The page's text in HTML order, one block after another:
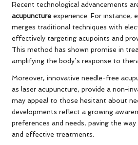
Recent technological advancements
acupuncture experience. For instance,
merges traditional techniques with
effectively targeting acupoints and
This method has shown promise in
amplifying the body’s response to
Moreover, innovative needle-free
as laser acupuncture, provide a non-
may appeal to those hesitant about
developments reflect a growing
preferences and needs, paving the
and effective treatments.